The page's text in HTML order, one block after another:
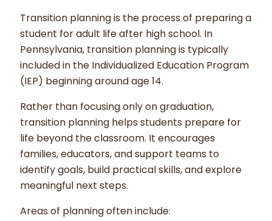
Transition planning is the process of preparing a
student for adult life after high school. In
Pennsylvania, transition planning is typically
included in the Individualized Education Program
(IEP) beginning around age 14.
Rather than focusing only on graduation,
transition planning helps students prepare for
life beyond the classroom. It encourages
families, educators, and support teams to
identify goals, build practical skills, and explore
meaningful next steps.
Areas of planning often include: